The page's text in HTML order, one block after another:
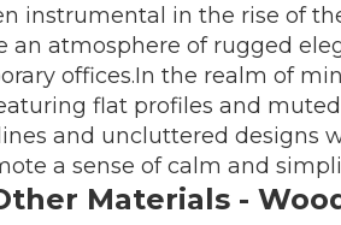
instrumental in the rise of
an atmosphere of rugged
offices.In the realm of
flat profiles and
and uncluttered designs
a sense of calm and
Materials -